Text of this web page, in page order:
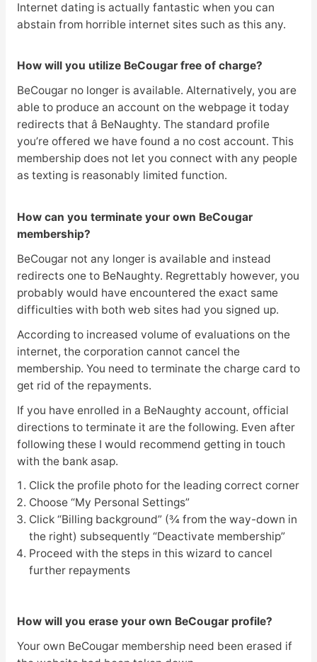
Internet dating is actually fantastic when you can
abstain from horrible internet sites such as this any.
How will you utilize BeCougar free of charge?
BeCougar no longer is available. Alternatively, you are
able to produce an account on the webpage it today
redirects that â BeNaughty. The standard profile
you’re offered we have found a no cost account. This
membership does not let you connect with any people
as texting is reasonably limited function.
How can you terminate your own BeCougar
membership?
BeCougar not any longer is available and instead
redirects one to BeNaughty. Regrettably however, you
probably would have encountered the exact same
difficulties with both web sites had you signed up.
According to increased volume of evaluations on the
internet, the corporation cannot cancel the
membership. You need to terminate the charge card to
get rid of the repayments.
If you have enrolled in a BeNaughty account, official
directions to terminate it are the following. Even after
following these I would recommend getting in touch
with the bank asap.
Click the profile photo for the leading correct corner
Choose “My Personal Settings”
Click “Billing background” (¾ from the way-down in
the right) subsequently “Deactivate membership”
Proceed with the steps in this wizard to cancel
further repayments
How will you erase your own BeCougar profile?
Your own BeCougar membership need been erased if